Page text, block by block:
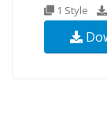
1 Style